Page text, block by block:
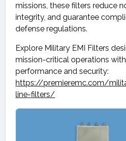
missions, these filters reduce
integrity, and guarantee
defense regulations.
Explore Military EMI Filters
mission-critical operations
performance and security:
https://premieremc.com/
line-filters/